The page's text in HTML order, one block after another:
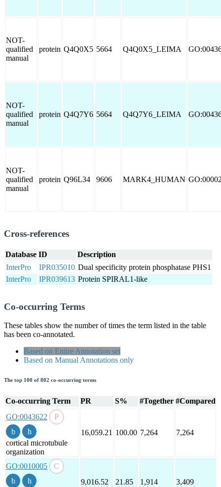
NOT-
qualified
manual
protein Q4Q0X5 5664 Q4Q0X5_LEIMA
NOT-
qualified
manual
protein Q4Q7Y6 5664 Q4Q7Y6_LEIMA
NOT-
qualified
manual
protein Q96L34 9606 MARK4_HUMAN
Cross-references
Database ID
Description
InterPro
IPR035010 Dual specificity protein phosphatase PHS1
InterPro
IPR039613 Protein SPIRAL1-like
Co-occurring Terms
These tables show the number of times the term listed in the table
has been co-annotated.
Based on Entire Annotation set
Based on Manual Annotations only
The top 100 of 802 co-occurring terms
Co-occurring Term PR S% #Together #Compared
GO:0043622
cortical microtubule
organization
16,059.21 100.00 7,264 7,264
GO:0010005
9,016.52 21.85 1,914 3,409